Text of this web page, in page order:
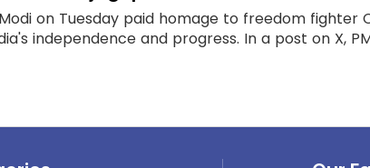
on Tuesday paid homage to freedom fighter
independence and progress. In a post on X,